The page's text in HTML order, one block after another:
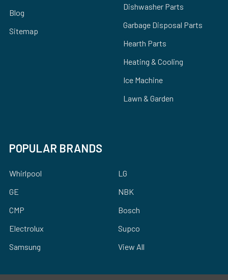
Blog
Sitemap
Dishwasher Parts
Garbage Disposal Parts
Hearth Parts
Heating & Cooling
Ice Machine
Lawn & Garden
POPULAR BRANDS
Whirlpool
GE
CMP
Electrolux
Samsung
LG
NBK
Bosch
Supco
View All